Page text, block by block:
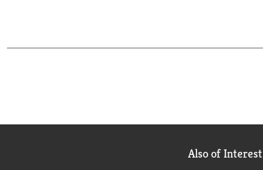
Also of Interest